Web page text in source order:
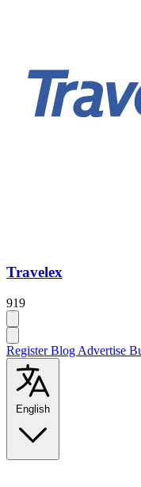
Travelex
919
RegisterBlog Advertise
English